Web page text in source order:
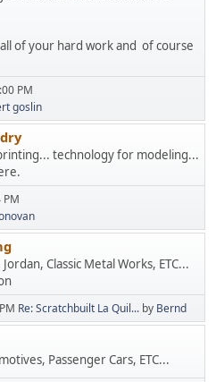
all of your hard work and of course
PM
goslin
technology for modeling...
PM
Classic Metal Works, ETC...
Re: Scratchbuilt La Quil... by Bernd
Passenger Cars, ETC...